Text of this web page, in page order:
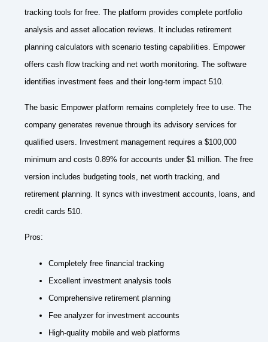
tracking tools for free. The platform provides complete portfolio
analysis and asset allocation reviews. It includes retirement
planning calculators with scenario testing capabilities. Empower
offers cash flow tracking and net worth monitoring. The software
identifies investment fees and their long-term impact 510.
The basic Empower platform remains completely free to use. The
company generates revenue through its advisory services for
qualified users. Investment management requires a $100,000
minimum and costs 0.89% for accounts under $1 million. The free
version includes budgeting tools, net worth tracking, and
retirement planning. It syncs with investment accounts, loans, and
credit cards 510.
Pros:
Completely free financial tracking
Excellent investment analysis tools
Comprehensive retirement planning
Fee analyzer for investment accounts
High-quality mobile and web platforms